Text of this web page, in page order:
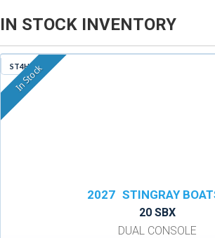
IN STOCK INVENTORY
ST4HN
In Stock
2027 STINGRAY
20 SBX
DUAL CONSOLE